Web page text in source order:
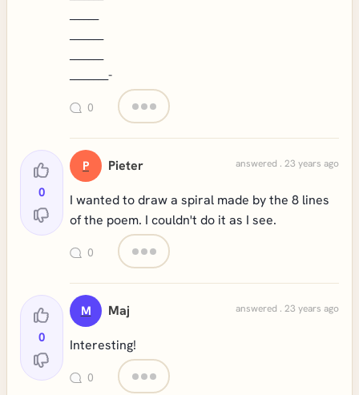
-
0
0
P Pieter answered . 23 years ago
I wanted to draw a spiral made by the 8 lines
of the poem. I couldn't do it as I see.
0
0
M Maj answered . 23 years ago
Interesting!
0